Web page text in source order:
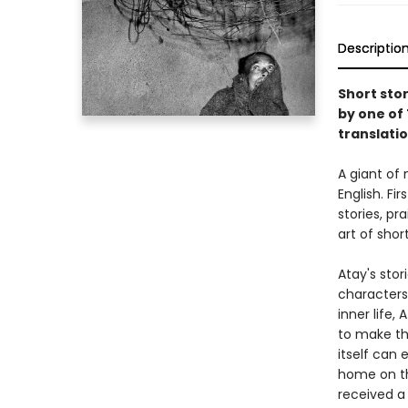
Short
by one of
A giant of
English.
stories,
art of
Atay's
inner life,
to make
itself can
home on
received